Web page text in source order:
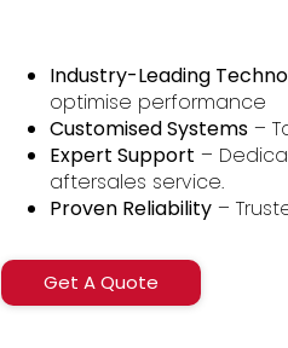
Industry-Leading
optimise performance
Customised Systems–
Expert Support –
aftersales service.
Proven Reliability–
Get A Quote